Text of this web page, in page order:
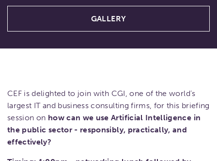
GALLERY
CEF is delighted to join with CGI, one of the world’s
largest IT and business consulting firms, for this briefing
session on how can we use Artificial Intelligence in
the public sector - responsibly, practically, and
effectively?